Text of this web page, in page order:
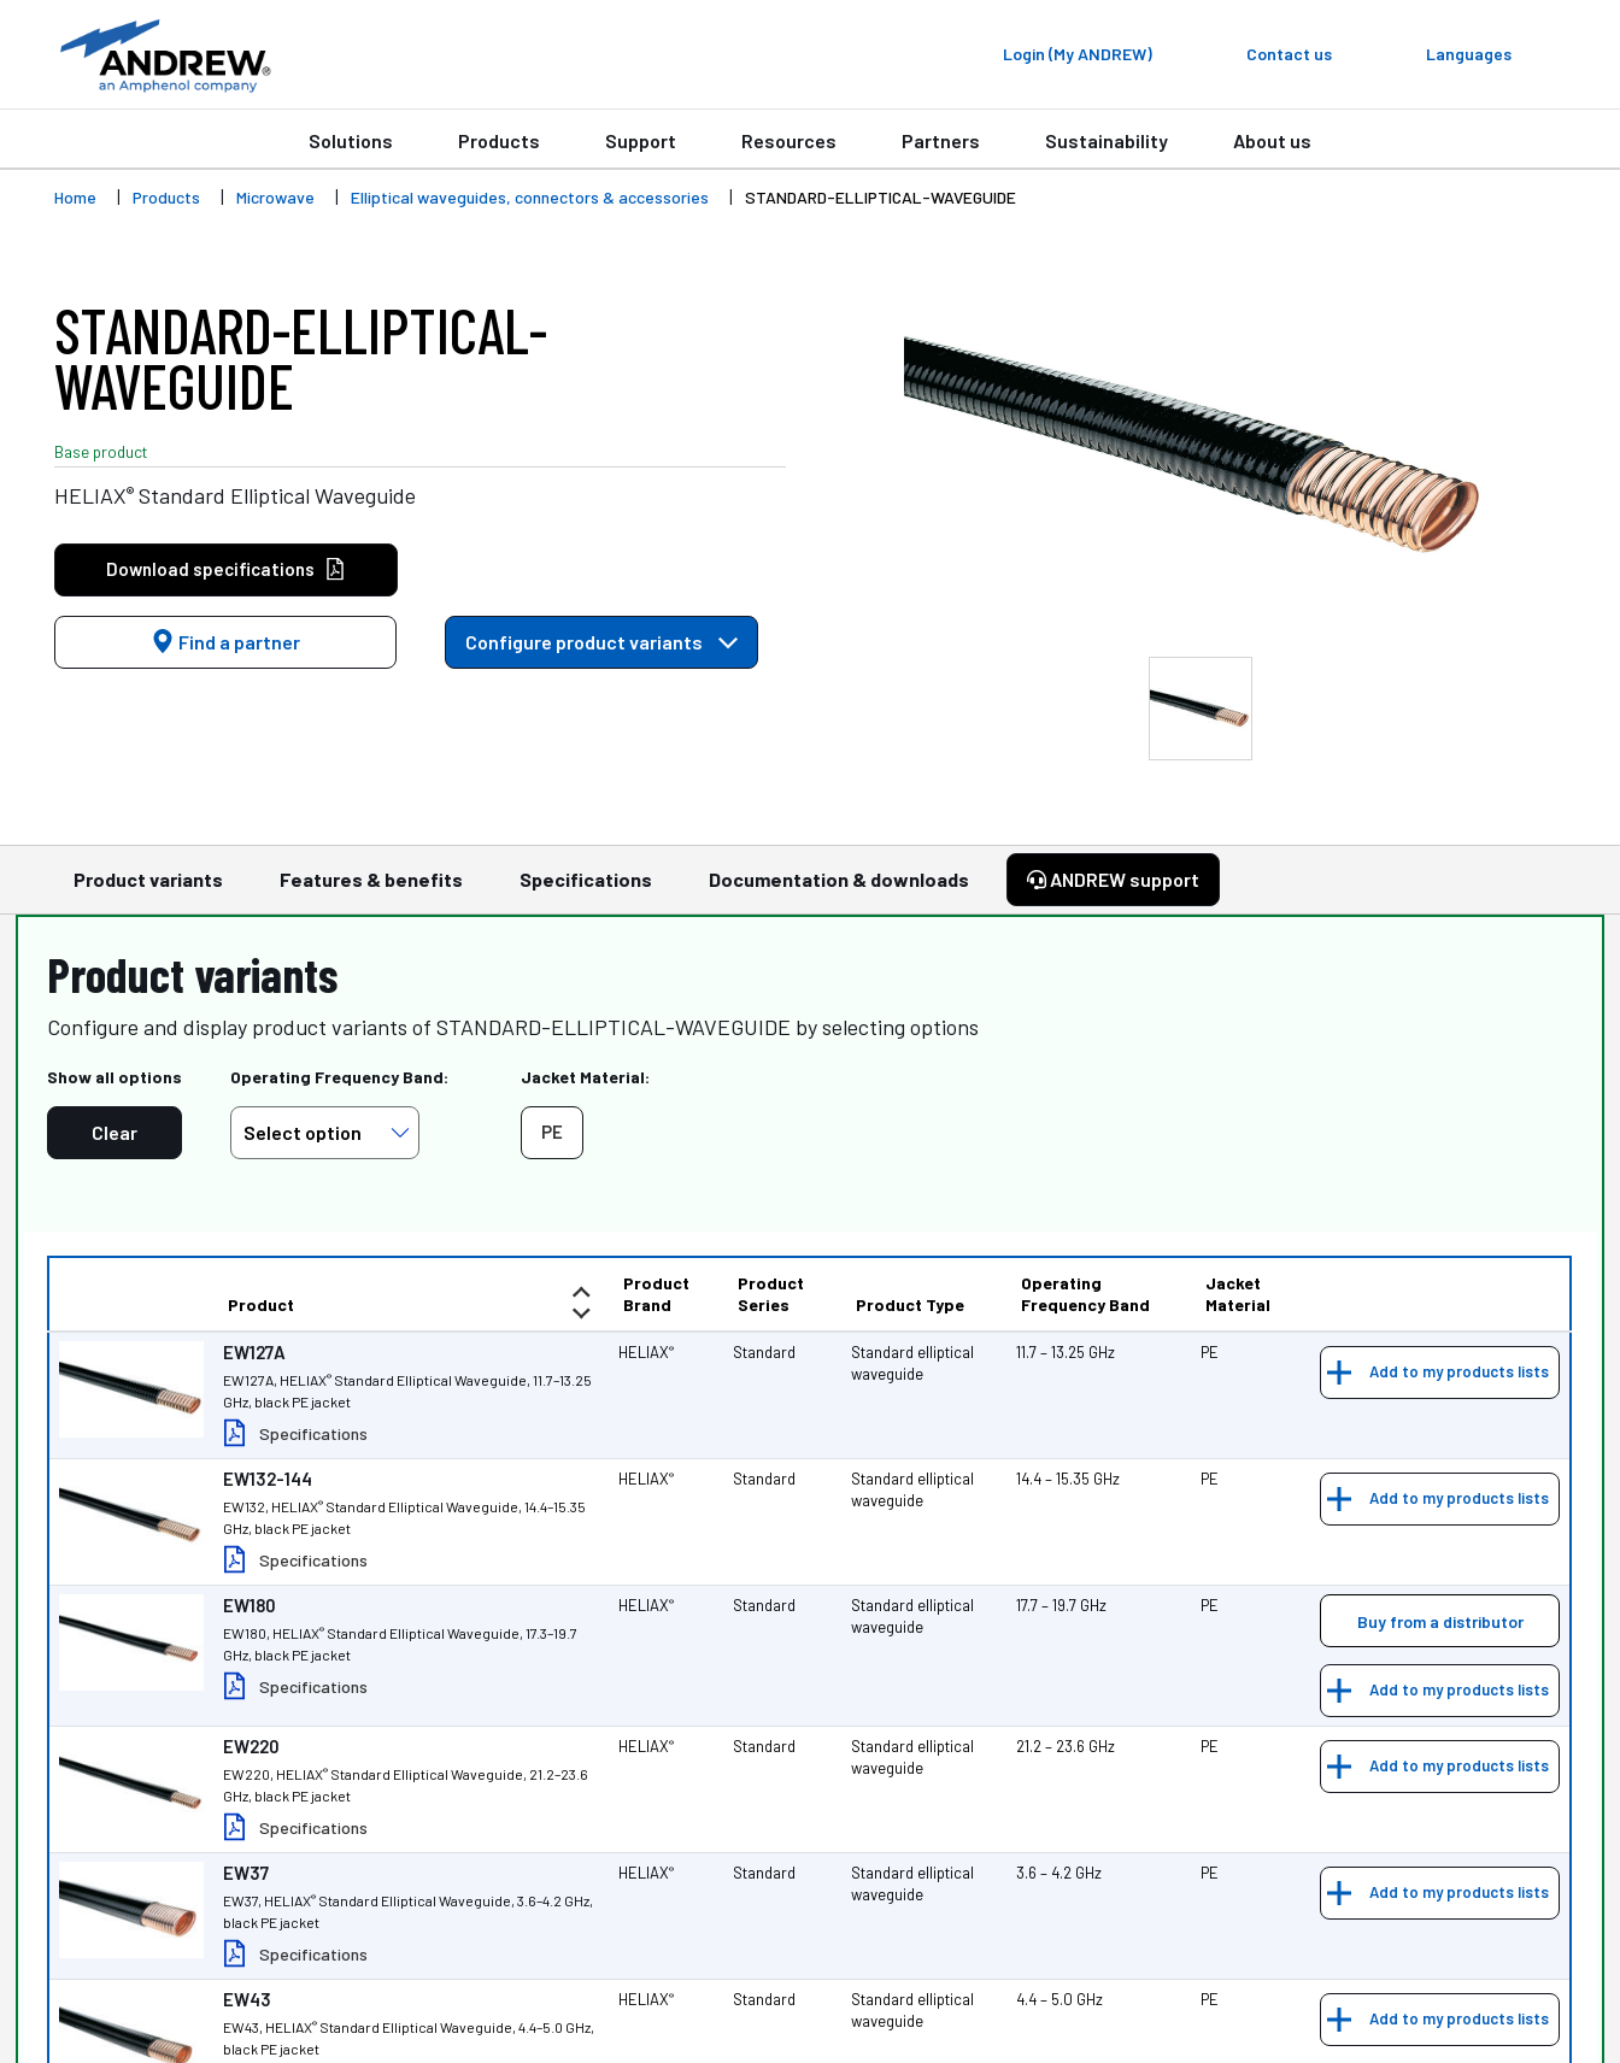
Login (My ANDREW) Contact us Languages
Solutions Products Support Resources Partners Sustainability About us
Home Products Microwave Elliptical waveguides, connectors & accessories STANDARD-ELLIPTICAL-WAVEGUIDE
STANDARD-ELLIPTICAL-
WAVEGUIDE
Base product
HELIAX® Standard Elliptical Waveguide
Download specifications
Find a partner Configure product variants
Product variants Features & benefits Specifications Documentation & downloads ANDREW support
Product variants
Configure and display product variants of STANDARD-ELLIPTICAL-WAVEGUIDE by selecting options
Show all options
Clear
Operating Frequency Band: Jacket Material:
PE
Product
Product
Brand
Product
Series
Product Type
Operating
Frequency Band
Jacket
Material
EW127A
EW127A, HELIAX® Standard Elliptical Waveguide, 11.7–13.25
GHz, black PE jacket
Specifications
HELIAX® Standard
Standard elliptical
waveguide
11.7 – 13.25 GHz
PE
Add to my products lists
EW132-144
EW132, HELIAX® Standard Elliptical Waveguide, 14.4–15.35
GHz, black PE jacket
Specifications
HELIAX® Standard
Standard elliptical
waveguide
14.4 – 15.35 GHz
PE
Add to my products lists
EW180
EW180, HELIAX® Standard Elliptical Waveguide, 17.3–19.7
GHz, black PE jacket
Specifications
HELIAX® Standard
Standard elliptical
waveguide
17.7 – 19.7 GHz PE
Buy from a distributor
Add to my products lists
EW220
EW220, HELIAX® Standard Elliptical Waveguide, 21.2–23.6
GHz, black PE jacket
Specifications
HELIAX® Standard
Standard elliptical
waveguide
21.2 – 23.6 GHz
PE
Add to my products lists
EW37
EW37, HELIAX® Standard Elliptical Waveguide, 3.6–4.2 GHz,
black PE jacket
Specifications
HELIAX® Standard
Standard elliptical
waveguide
3.6 – 4.2 GHz
PE
Add to my products lists
EW43
EW43, HELIAX® Standard Elliptical Waveguide, 4.4–5.0 GHz,
black PE jacket
HELIAX® Standard
Standard elliptical
waveguide
4.4 – 5.0 GHz
PE
Add to my products lists